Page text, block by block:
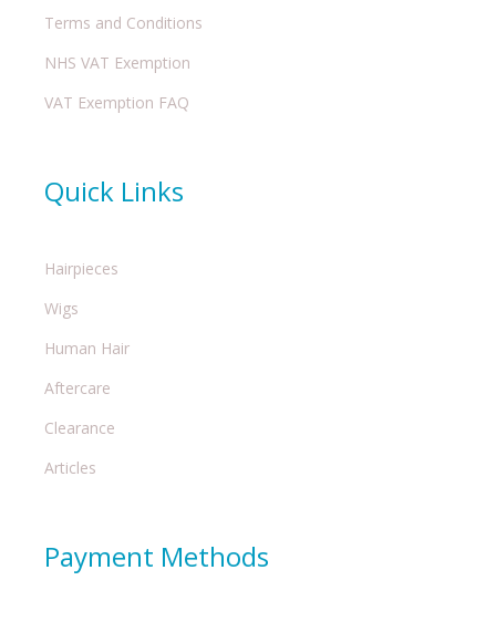
Terms and Conditions
NHS VAT Exemption
VAT Exemption FAQ
Quick Links
Hairpieces
Wigs
Human Hair
Aftercare
Clearance
Articles
Payment Methods